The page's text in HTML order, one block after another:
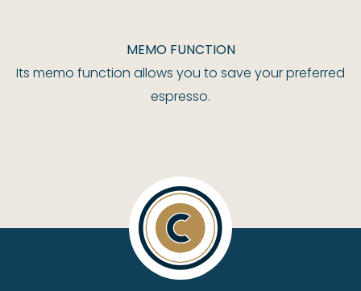
MEMO FUNCTION
Its memo function allows you to save your preferred
espresso.